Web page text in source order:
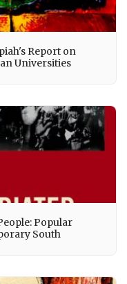
Report on
Universities
Popular
South